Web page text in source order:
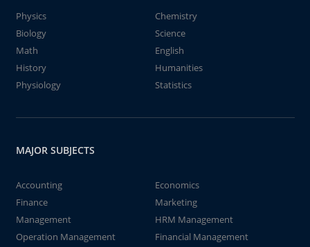
Physics
Chemistry
Biology
Science
Math
English
History
Humanities
Physiology
Statistics
MAJOR SUBJECTS
Accounting
Economics
Finance
Marketing
Management
HRM Management
Operation Management
Financial Management